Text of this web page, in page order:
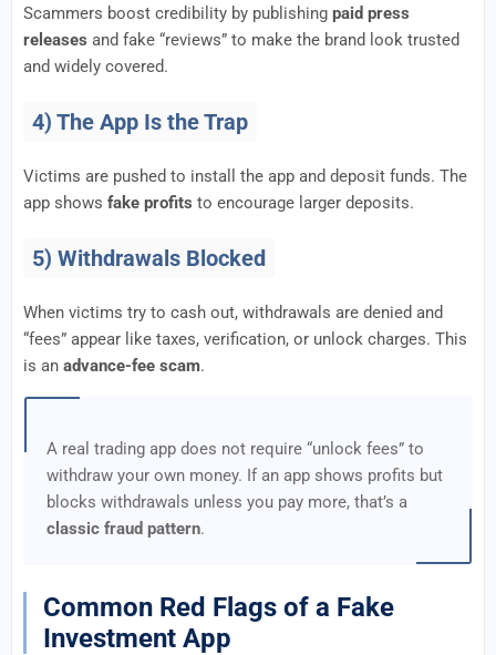
Scammers boost credibility by publishing paid press
releases and fake “reviews” to make the brand look trusted
and widely covered.
4) The App Is the Trap
Victims are pushed to install the app and deposit funds. The
app shows fake profits to encourage larger deposits.
5) Withdrawals Blocked
When victims try to cash out, withdrawals are denied and
“fees” appear like taxes, verification, or unlock charges. This
is an advance-fee scam.
A real trading app does not require “unlock fees” to
withdraw your own money. If an app shows profits but
blocks withdrawals unless you pay more, that’s a
classic fraud pattern.
Common Red Flags of a Fake
Investment App